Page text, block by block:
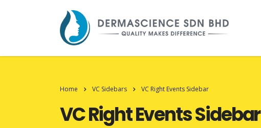
Home VC Sidebars VC Right Events Sidebar
VC Right Events Sidebar